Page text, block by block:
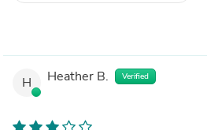
H Heather B. Verified